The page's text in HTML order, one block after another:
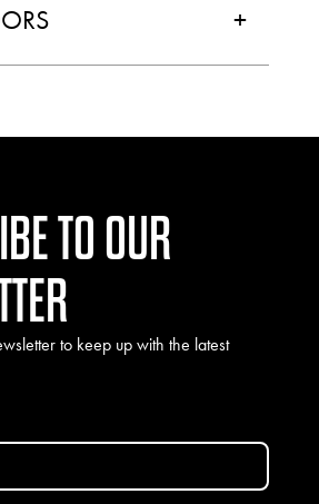
+
TO OUR
to keep up with the latest